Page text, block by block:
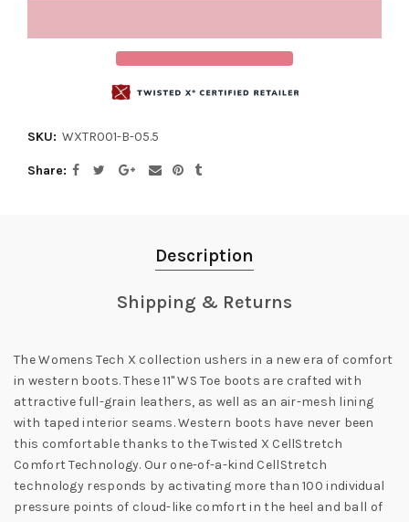
SKU: WXTR001-B-05.5
Share
Description
Shipping & Returns
The Womens Tech X collection ushers in a new era of comfort
in western boots. These 11" WS Toe boots are crafted with
attractive full-grain leathers, as well as an air-mesh lining
with taped interior seams. Western boots have never been
this comfortable thanks to the Twisted X CellStretch
Comfort Technology. Our one-of-a-kind CellStretch
technology responds by activating more than 100 individual
pressure points of cloud-like comfort in the heel and ball of